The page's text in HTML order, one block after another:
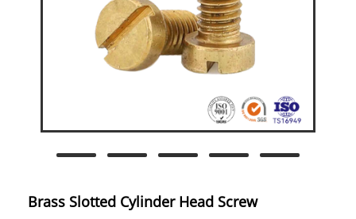
Brass Slotted Cylinder Head Screw